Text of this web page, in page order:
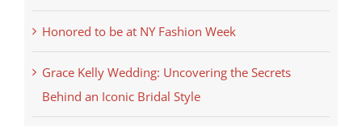
Honored to be at NY Fashion Week
Grace Kelly Wedding: Uncovering the Secrets
Behind an Iconic Bridal Style